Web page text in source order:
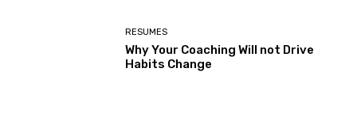
RESUMES
Why Your Coaching Will not Drive
Habits Change